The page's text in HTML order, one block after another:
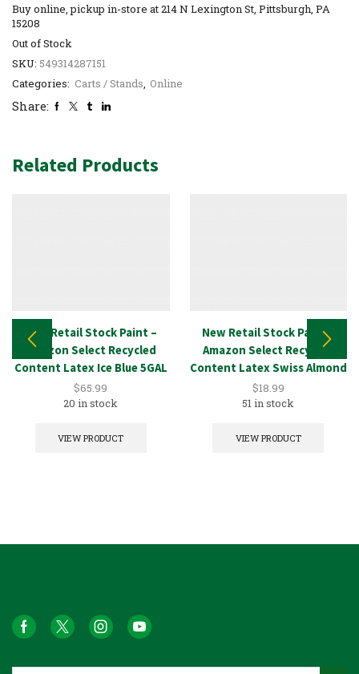
Buy online, pickup in-store at 214 N Lexington St, Pittsburgh, PA
15208
Out of Stock
SKU: 549314287151
Categories: Carts / Stands, Online
Share:
Related Products
New Retail Stock Paint –
Amazon Select Recycled
Content Latex Ice Blue 5GAL
$65.99
20 in stock
VIEW PRODUCT
New Retail Stock Paint –
Amazon Select Recycled
Content Latex Swiss Almond
1GAL
$18.99
51 in stock
VIEW PRODUCT